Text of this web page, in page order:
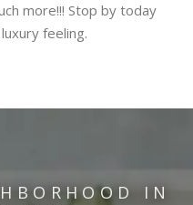
more!!! Stop by today
feeling.
IN